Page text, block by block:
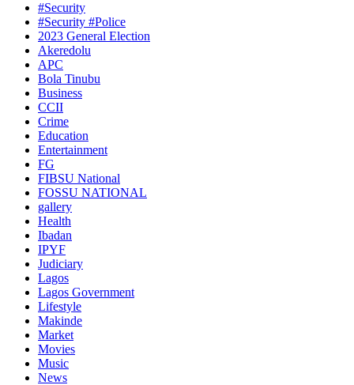
#Security
#Security #Police
2023 General Election
Akeredolu
APC
Bola Tinubu
Business
CCII
Crime
Education
Entertainment
FG
FIBSU National
FOSSU NATIONAL
gallery
Health
Ibadan
IPYF
Judiciary
Lagos
Lagos Government
Lifestyle
Makinde
Market
Movies
Music
News